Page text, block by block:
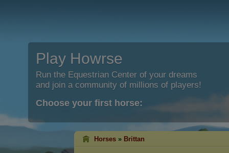
Play Howrse
Run the Equestrian Center of your dreams
and join a community of millions of players!
Choose your first horse:
Horses » Brittan